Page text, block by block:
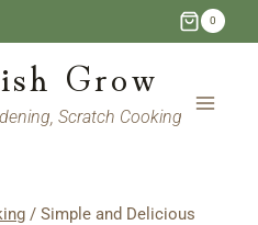
0
Grow
Scratch Cooking
/ Simple and Delicious